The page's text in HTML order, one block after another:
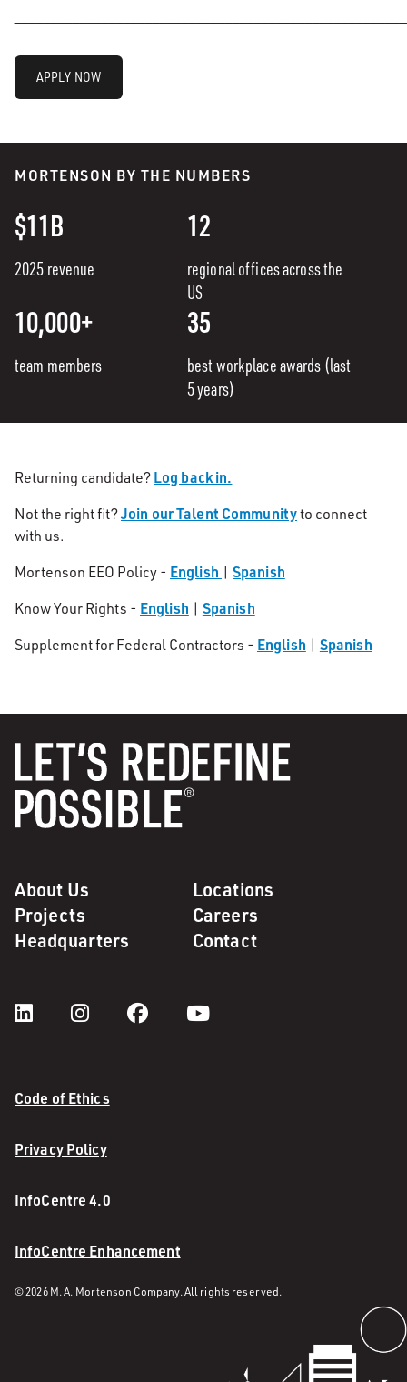
APPLY NOW
MORTENSON BY THE NUMBERS
$11B
2025 revenue
12
regional offices across the
US
10,000+
team members
35
best workplace awards (last
5 years)
Returning candidate? Log back in.
Not the right fit?Join our Talent Communityto connect
with us.
Mortenson EEO Policy - English | Spanish
Know Your Rights - English | Spanish
Supplement for Federal Contractors - English | Spanish
About Us
Locations
Projects
Careers
Headquarters
Contact
Code of Ethics
Privacy Policy
InfoCentre 4.0
InfoCentre Enhancement
© 2026 M. A. Mortenson Company. All rights reserved.